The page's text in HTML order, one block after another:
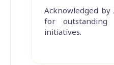
Acknowledged by
for outstanding
initiatives.